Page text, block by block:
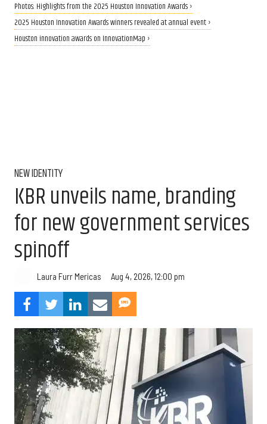
Photos: Highlights from the 2025 Houston Innovation Awards ›
2025 Houston Innovation Awards winners revealed at annual event ›
Houston innovation awards on InnovationMap ›
NEW IDENTITY
KBR unveils name, branding
for new government services
spinoff
Laura Furr Mericas Aug 4, 2026, 12:00 pm